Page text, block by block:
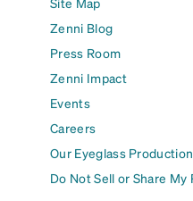
Zenni Blog
Press Room
Zenni Impact
Events
Careers
Our Eyeglass
Do Not Sell or Share